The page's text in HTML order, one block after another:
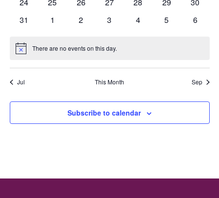
0
31
0
1
0
2
0
3
0
4
0
5
0
6
Notice There are no events on this day.
Jul This Month Sep
Subscribe to calendar